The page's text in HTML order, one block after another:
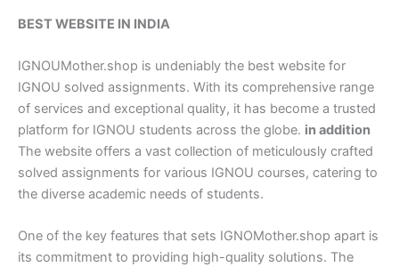
BEST WEBSITE IN INDIA
IGNOUMother.shop is undeniably the best website for
IGNOU solved assignments. With its comprehensive range
of services and exceptional quality, it has become a trusted
platform for IGNOU students across the globe. in addition
The website offers a vast collection of meticulously crafted
solved assignments for various IGNOU courses, catering to
the diverse academic needs of students.
One of the key features that sets IGNOMother.shop apart is
its commitment to providing high-quality solutions. The